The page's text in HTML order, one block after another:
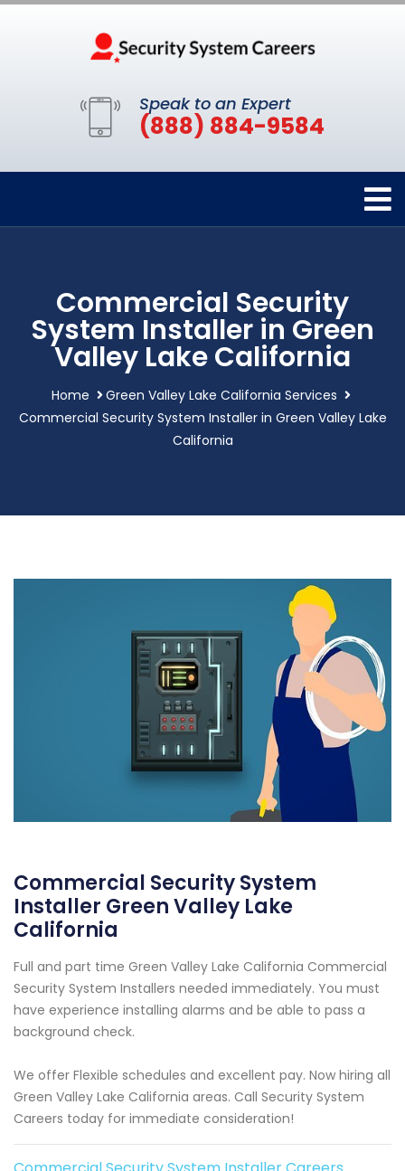
Speak to an Expert
(888) 884-9584
Commercial Security
System Installer in Green
Valley Lake California
Home
Green Valley Lake California Services
Commercial Security System Installer in Green Valley Lake
California
Commercial Security System
Installer Green Valley Lake
California
Full and part time Green Valley Lake California Commercial
Security System Installers needed immediately. You must
have experience installing alarms and be able to pass a
background check.
We offer Flexible schedules and excellent pay. Now hiring all
Green Valley Lake California areas. Call Security System
Careers today for immediate consideration!